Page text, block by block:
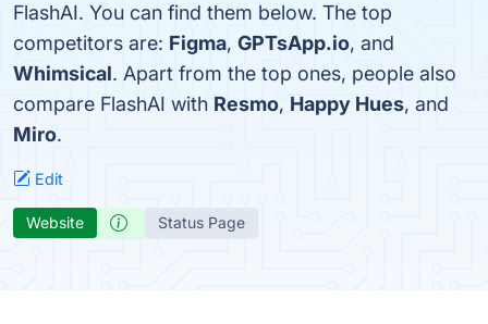
FlashAI. You can find them below. The top
competitors are: Figma, GPTsApp.io, and
Whimsical. Apart from the top ones, people also
compare FlashAI with Resmo, Happy Hues, and
Miro.
Edit
Website Status Page